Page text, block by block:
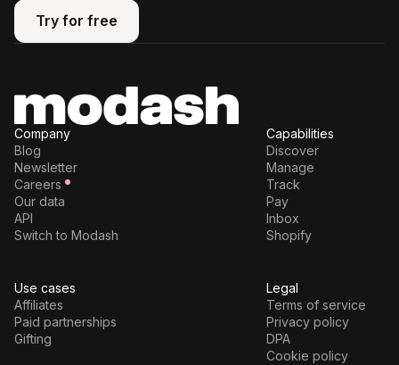
Try for free
Try for free
Company
Blog
Newsletter
Careers
Our data
API
Switch to Modash
Capabilities
Discover
Manage
Track
Pay
Inbox
Shopify
Use cases
Affiliates
Paid partnerships
Gifting
Legal
Terms of service
Privacy policy
DPA
Cookie policy